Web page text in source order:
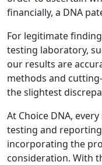
financially, a DNA
For legitimate
testing laboratory,
our results are
methods and
the slightest
At Choice DNA,
testing and
incorporating the
consideration. With